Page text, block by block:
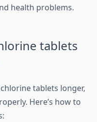
health problems.
tablets
tablets longer,
Here’s how to